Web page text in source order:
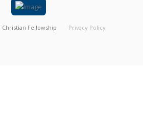
Christian Fellowship Privacy Policy